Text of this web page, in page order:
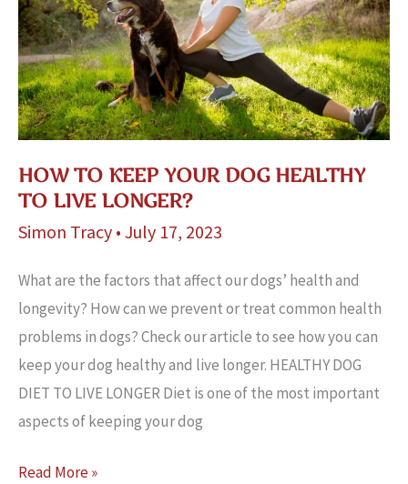
HOW TO KEEP YOUR DOG HEALTHY
TO LIVE LONGER?
Simon Tracy • July 17, 2023
What are the factors that affect our dogs’ health and
longevity? How can we prevent or treat common health
problems in dogs? Check our article to see how you can
keep your dog healthy and live longer. HEALTHY DOG
DIET TO LIVE LONGER Diet is one of the most important
aspects of keeping your dog
How
Read More »